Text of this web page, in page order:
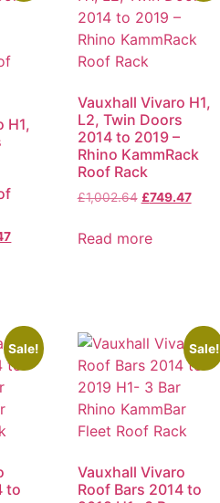
H1,
Vauxhall Vivaro H1,
L2, Twin Doors
2014 to 2019 –
Rhino KammRack
Roof Rack
£1,002.64 £749.47
Read more
Sale!
to
Sale!
Vauxhall Vivaro
Roof Bars 2014 to